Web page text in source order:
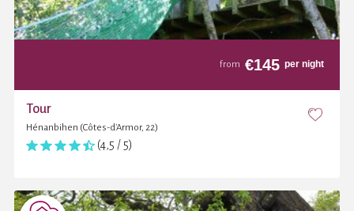
from €145 per night
Tour
Hénanbihen (Côtes-d'Armor, 22)
(4,5 / 5)